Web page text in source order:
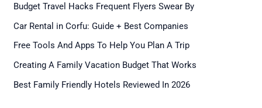
Budget Travel Hacks Frequent Flyers Swear By
Car Rental in Corfu: Guide + Best Companies
Free Tools And Apps To Help You Plan A Trip
Creating A Family Vacation Budget That Works
Best Family Friendly Hotels Reviewed In 2026